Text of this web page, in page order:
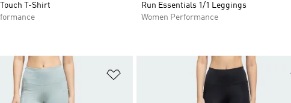
T-Shirt
Run Essentials 1/1 Leggings
Women Performance